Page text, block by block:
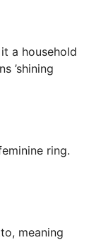
a household
’shining
ring.
meaning